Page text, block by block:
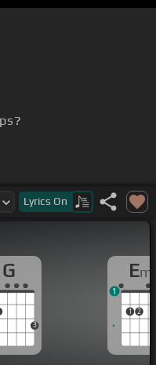
Lyrics On
G
3
Em
1 2
1